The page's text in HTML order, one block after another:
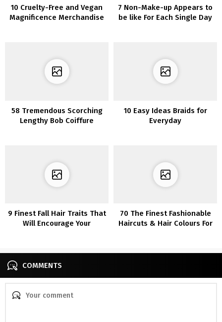
10 Cruelty-Free and Vegan
Magnificence Merchandise
7 Non-Make-up Appears to
be like For Each Single Day
58 Tremendous Scorching
Lengthy Bob Coiffure
10 Easy Ideas Braids for
Everyday
9 Finest Fall Hair Traits That
Will Encourage Your
70 The Finest Fashionable
Haircuts & Hair Colours For
COMMENTS